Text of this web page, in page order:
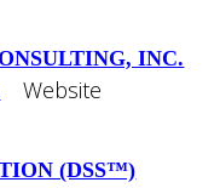
Website